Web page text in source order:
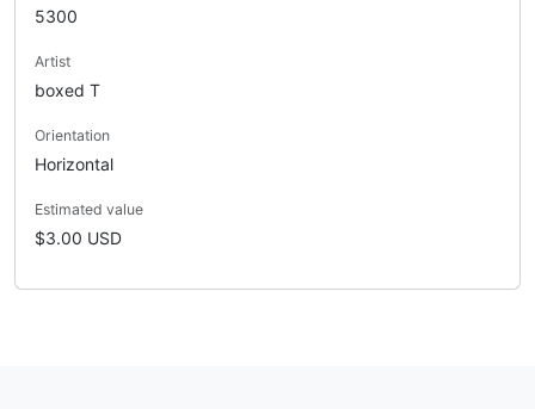
5300
Artist
boxed T
Orientation
Horizontal
Estimated value
$3.00 USD